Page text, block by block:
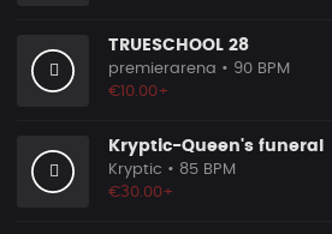
TRUESCHOOL 28
premierarena • 90 BPM
€10.00+
Kryptic-Queen's funeral
Kryptic • 85 BPM
€30.00+